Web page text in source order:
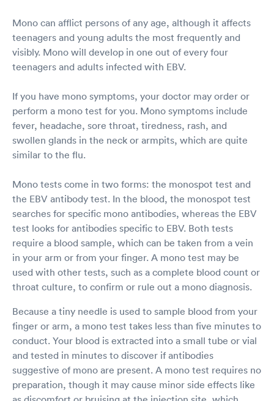
Mono can afflict persons of any age, although it affects
teenagers and young adults the most frequently and
visibly. Mono will develop in one out of every four
teenagers and adults infected with EBV.
If you have mono symptoms, your doctor may order or
perform a mono test for you. Mono symptoms include
fever, headache, sore throat, tiredness, rash, and
swollen glands in the neck or armpits, which are quite
similar to the flu.
Mono tests come in two forms: the monospot test and
the EBV antibody test. In the blood, the monospot test
searches for specific mono antibodies, whereas the EBV
test looks for antibodies specific to EBV. Both tests
require a blood sample, which can be taken from a vein
in your arm or from your finger. A mono test may be
used with other tests, such as a complete blood count or
throat culture, to confirm or rule out a mono diagnosis.
Because a tiny needle is used to sample blood from your
finger or arm, a mono test takes less than five minutes to
conduct. Your blood is extracted into a small tube or vial
and tested in minutes to discover if antibodies
suggestive of mono are present. A mono test requires no
preparation, though it may cause minor side effects like